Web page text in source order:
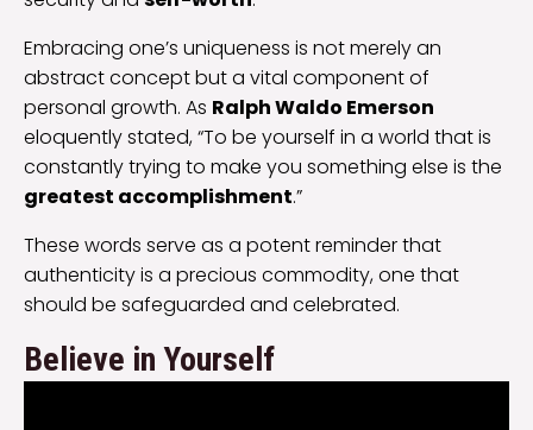
Embracing one’s uniqueness is not merely an
abstract concept but a vital component of
personal growth. As Ralph Waldo Emerson
eloquently stated, “To be yourself in a world that is
constantly trying to make you something else is the
greatest accomplishment.”
These words serve as a potent reminder that
authenticity is a precious commodity, one that
should be safeguarded and celebrated.
Believe in Yourself